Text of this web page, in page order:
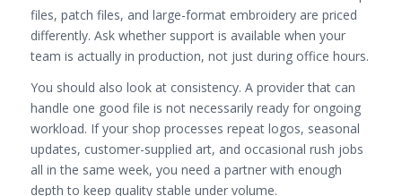
files, patch files, and large-format embroidery are priced
differently. Ask whether support is available when your
team is actually in production, not just during office hours.
You should also look at consistency. A provider that can
handle one good file is not necessarily ready for ongoing
workload. If your shop processes repeat logos, seasonal
updates, customer-supplied art, and occasional rush jobs
all in the same week, you need a partner with enough
depth to keep quality stable under volume.